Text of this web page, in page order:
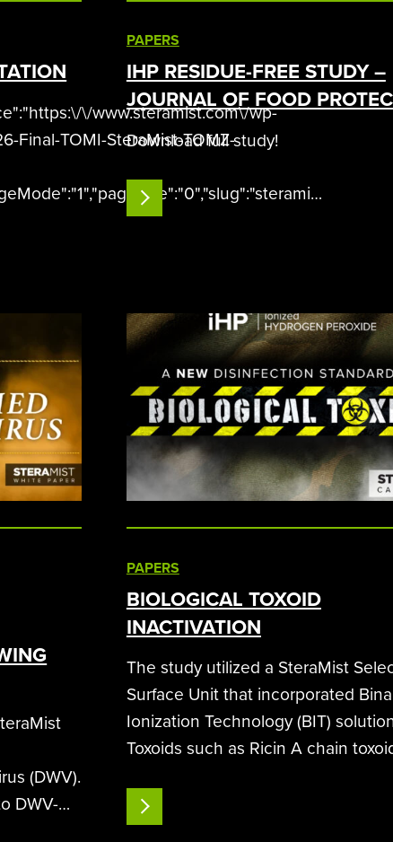
\/www.steramist.com\/wp-
TOMI-SteraMist-TOMZ-
if(window.DFLIP && window…
PAPERS
IHP RESIDUE-FREE STUDY –
JOURNAL OF FOOD
Download full study!
READ MORE
(DWV).
DWV-
PAPERS
BIOLOGICAL TOXOID
INACTIVATION
The study utilized a SteraMist
Surface Unit that incorporated
Ionization Technology (BIT)
Toxoids such as Ricin A chain
and Clostridium botulinum type A
complex toxoid (Bot) were
READ MORE